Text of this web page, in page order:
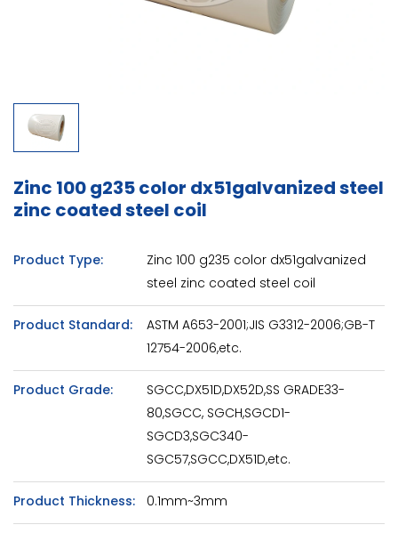
Zinc 100 g235 color dx51galvanized steel
zinc coated steel coil
Product Type:
Zinc 100 g235 color dx51galvanized
steel zinc coated steel coil
Product Standard:
ASTM A653-2001;JIS G3312-2006;GB-T
12754-2006,etc.
Product Grade:
SGCC,DX51D,DX52D,SS GRADE33-
80,SGCC, SGCH,SGCD1-
SGCD3,SGC340-
SGC57,SGCC,DX51D,etc.
Product Thickness: 0.1mm~3mm